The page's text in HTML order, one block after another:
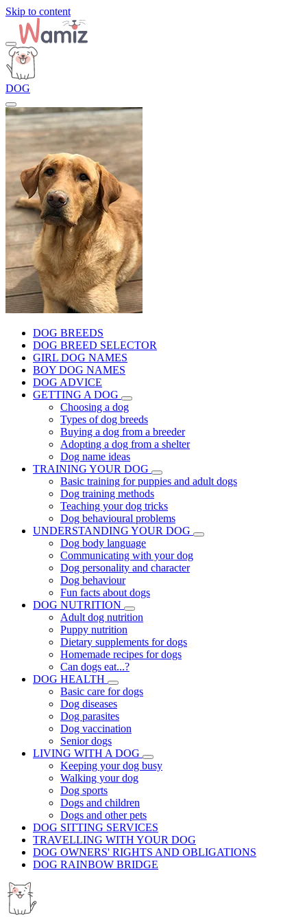
Skip to content
DOG
DOG BREEDS
DOG BREED SELECTOR
GIRL DOG NAMES
BOY DOG NAMES
DOG ADVICE
GETTING A DOG
Choosing a dog
Types of dog breeds
Buying a dog from a breeder
Adopting a dog from a shelter
Dog name ideas
TRAINING YOUR DOG
Basic training for puppies and adult dogs
Dog training methods
Teaching your dog tricks
Dog behavioural problems
UNDERSTANDING YOUR DOG
Dog body language
Communicating with your dog
Dog personality and character
Dog behaviour
Fun facts about dogs
DOG NUTRITION
Adult dog nutrition
Puppy nutrition
Dietary supplements for dogs
Homemade recipes for dogs
Can dogs eat...?
DOG HEALTH
Basic care for dogs
Dog diseases
Dog parasites
Dog vaccination
Senior dogs
LIVING WITH A DOG
Keeping your dog busy
Walking your dog
Dog sports
Dogs and children
Dogs and other pets
DOG SITTING SERVICES
TRAVELLING WITH YOUR DOG
DOG OWNERS' RIGHTS AND OBLIGATIONS
DOG RAINBOW BRIDGE